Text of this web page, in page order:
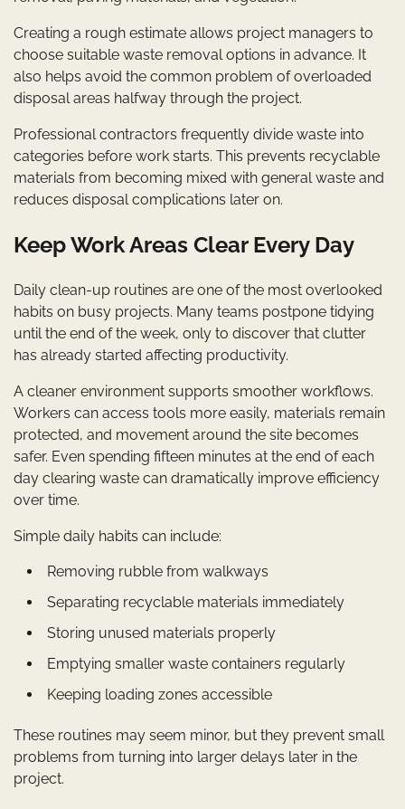
Creating a rough estimate allows project managers to
choose suitable waste removal options in advance. It
also helps avoid the common problem of overloaded
disposal areas halfway through the project.
Professional contractors frequently divide waste into
categories before work starts. This prevents recyclable
materials from becoming mixed with general waste and
reduces disposal complications later on.
Keep Work Areas Clear Every Day
Daily clean-up routines are one of the most overlooked
habits on busy projects. Many teams postpone tidying
until the end of the week, only to discover that clutter
has already started affecting productivity.
A cleaner environment supports smoother workflows.
Workers can access tools more easily, materials remain
protected, and movement around the site becomes
safer. Even spending fifteen minutes at the end of each
day clearing waste can dramatically improve efficiency
over time.
Simple daily habits can include:
Removing rubble from walkways
Separating recyclable materials immediately
Storing unused materials properly
Emptying smaller waste containers regularly
Keeping loading zones accessible
These routines may seem minor, but they prevent small
problems from turning into larger delays later in the
project.